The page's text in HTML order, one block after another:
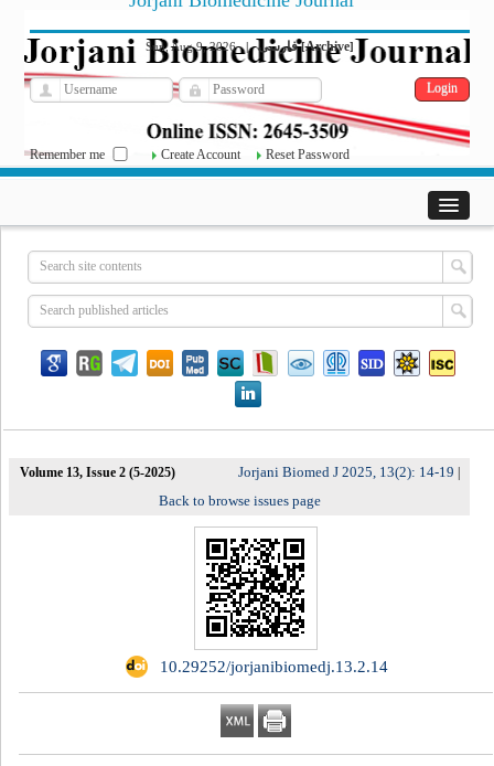
Sun, Aug 9, 2026| فارسی[Archive]
Remember me Create Account Reset Password
Volume 13, Issue 2 (5-2025) Jorjani Biomed J 2025, 13(2): 14-19
Back to browse issues page
‎ 10.29252/jorjanibiomedj.13.2.14